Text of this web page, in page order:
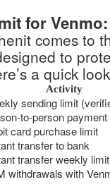
for
comes to
to
a quick
Activity
sending limit
to-person payment
card purchase limit
transfer to bank
transfer weekly limit
withdrawals with